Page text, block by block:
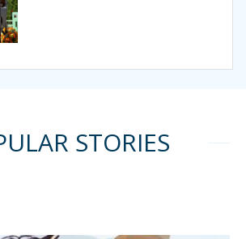
STORIES